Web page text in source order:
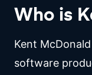
Who is
Kent
software